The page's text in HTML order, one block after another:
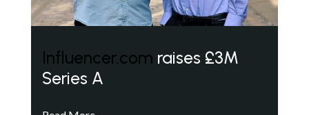
Influencer.com raises £3M
Series A